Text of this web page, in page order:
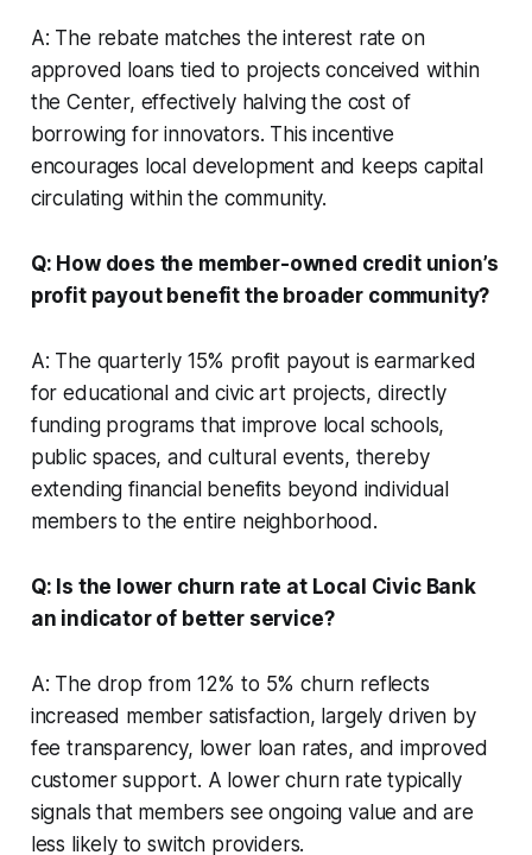
A: The rebate matches the interest rate on
approved loans tied to projects conceived within
the Center, effectively halving the cost of
borrowing for innovators. This incentive
encourages local development and keeps capital
circulating within the community.
Q: How does the member-owned credit union’s
profit payout benefit the broader community?
A: The quarterly 15% profit payout is earmarked
for educational and civic art projects, directly
funding programs that improve local schools,
public spaces, and cultural events, thereby
extending financial benefits beyond individual
members to the entire neighborhood.
Q: Is the lower churn rate at Local Civic Bank
an indicator of better service?
A: The drop from 12% to 5% churn reflects
increased member satisfaction, largely driven by
fee transparency, lower loan rates, and improved
customer support. A lower churn rate typically
signals that members see ongoing value and are
less likely to switch providers.